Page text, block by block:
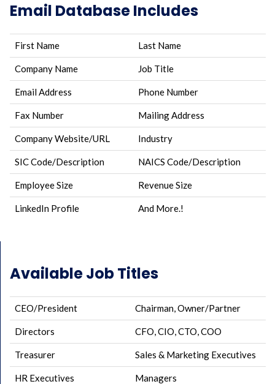
Email Database Includes
First Name Last Name
Company Name Job Title
Email Address Phone Number
Fax Number Mailing Address
Company Website/URL Industry
SIC Code/Description NAICS Code/Description
Employee Size Revenue Size
LinkedIn Profile And More.!
Available Job Titles
CEO/President Chairman, Owner/Partner
Directors CFO, CIO, CTO, COO
Treasurer Sales & Marketing Executives
HR Executives Managers